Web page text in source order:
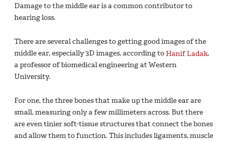
Damage to the middle ear is a common contributor to
hearing loss.
There are several challenges to getting good images of the
middle ear, especially 3D images, according toHanif Ladak,
a professor of biomedical engineering at Western
University.
For one, the three bones that make up the middle ear are
small, measuring only a few millimeters across. But there
are even tinier soft-tissue structures that connect the bones
and allow them to function. This includes ligaments, muscle